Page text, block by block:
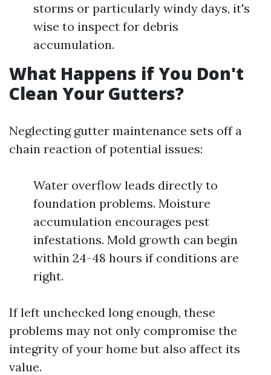
storms or particularly windy days, it's
wise to inspect for debris
accumulation.
What Happens if You Don't
Clean Your Gutters?
Neglecting gutter maintenance sets off a
chain reaction of potential issues:
Water overflow leads directly to
foundation problems. Moisture
accumulation encourages pest
infestations. Mold growth can begin
within 24-48 hours if conditions are
right.
If left unchecked long enough, these
problems may not only compromise the
integrity of your home but also affect its
value.